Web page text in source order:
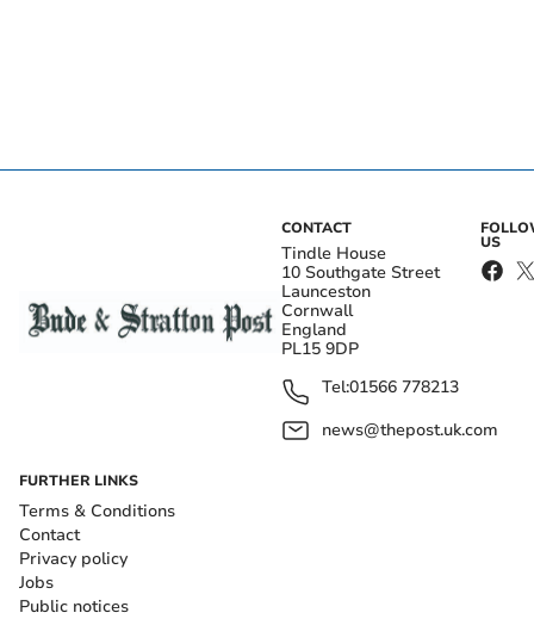
CONTACT
Tindle House
10 Southgate Street
Launceston
Cornwall
England
PL15 9DP
Tel:01566 778213
news@thepost.uk.com
US
FURTHER LINKS
Terms & Conditions
Contact
Privacy policy
Jobs
Public notices